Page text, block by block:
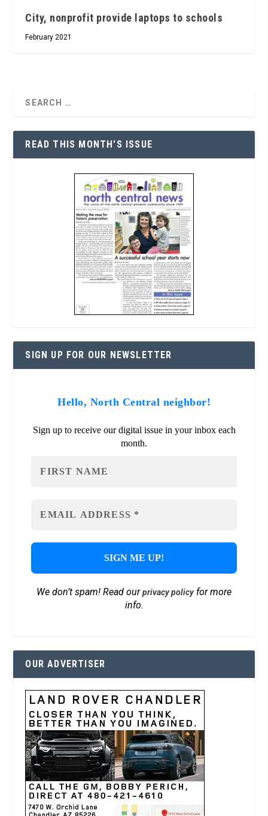
City, nonprofit provide laptops to schools
February 2021
READ THIS MONTH’S ISSUE
SIGN UP FOR OUR NEWSLETTER
Hello, North Central neighbor!
Sign up to receive our digital issue in your inbox each
month.
We don’t spam! Read ourprivacy policyfor more
info.
OUR ADVERTISER